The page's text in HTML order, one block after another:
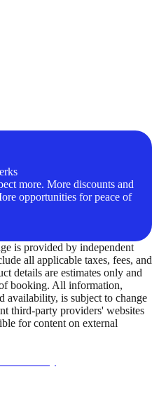
more. More discounts and
opportunities for peace of
is provided by independent
all applicable taxes, fees, and
details are estimates only and
booking. All information,
availability, is subject to change
third-party providers' websites
for content on external